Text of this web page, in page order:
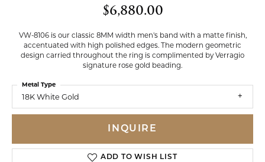
$6,880.00
VW-8106 is our classic 8MM width men's band with a matte finish,
accentuated with high polished edges. The modern geometric
design carried throughout the ring is complimented by Verragio
signature rose gold beading.
18K White Gold
Metal Type
INQUIRE
ADD TO WISH LIST